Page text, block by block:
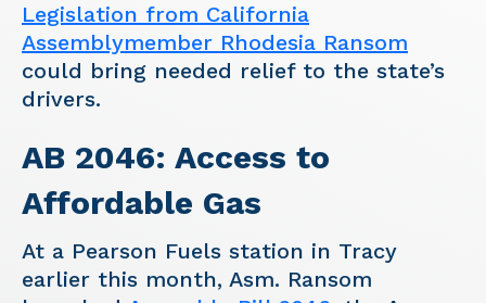
Legislation from California
Assemblymember Rhodesia Ransom
could bring needed relief to the state’s
drivers.
AB 2046: Access to
Affordable Gas
At a Pearson Fuels station in Tracy
earlier this month, Asm. Ransom